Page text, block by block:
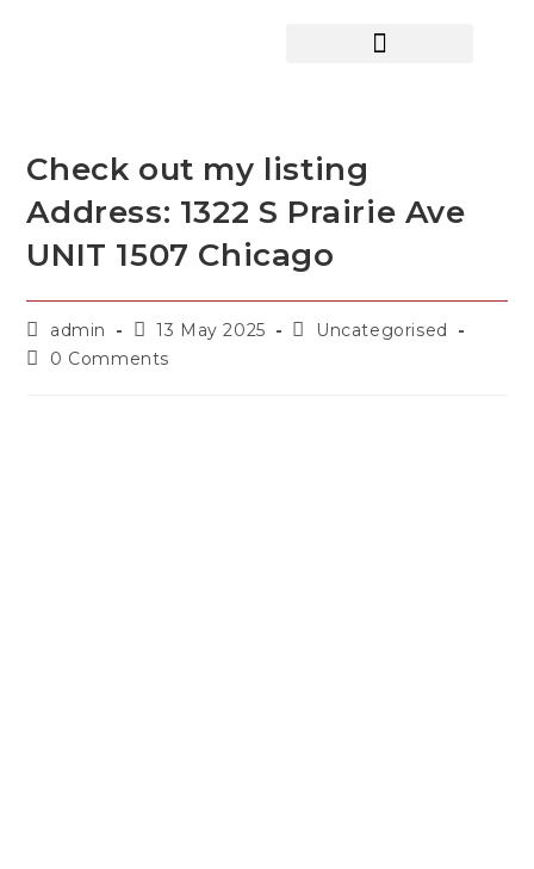
Check out my listing
Address: 1322 S Prairie Ave
UNIT 1507 Chicago
admin 13 May 2025
Uncategorised
0 Comments